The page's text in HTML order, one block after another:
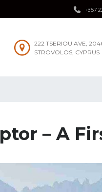
+357
222 TSERIOU AVE,
STROVOLOS, CYPRUS
– A